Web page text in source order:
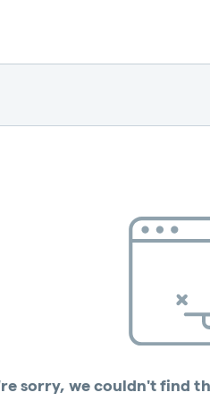
sorry, we couldn't find